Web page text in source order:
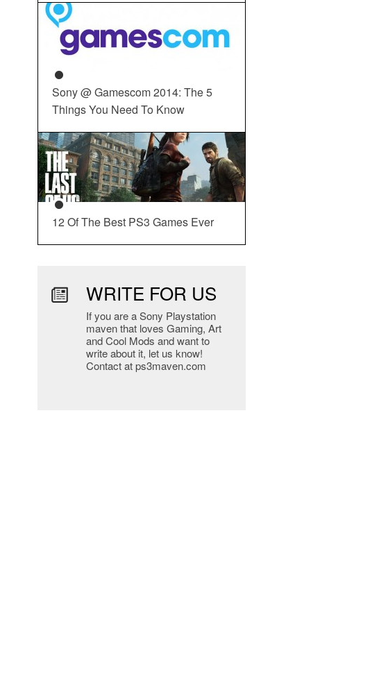
Sony @ Gamescom 2014: The 5
Things You Need To Know
12 Of The Best PS3 Games Ever
WRITE FOR US
If you are a Sony Playstation
maven that loves Gaming, Art
and Cool Mods and want to
write about it, let us know!
Contact at ps3maven.com